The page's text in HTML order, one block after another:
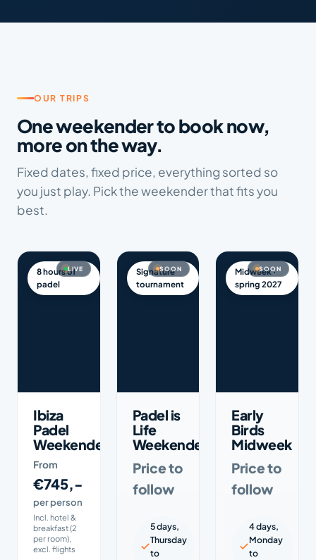
OUR TRIPS
One weekender to book now,
more on the way.
Fixed dates, fixed price, everything sorted so
you just play. Pick the weekender that fits you
best.
8 hours of
padel
LIVE
Ibiza
Padel
Weekender
From
€745,-
per person
Incl. hotel &
breakfast (2
per room),
excl. flights
Signature
tournament
SOON
Padel is
Life
Weekender
Price to
follow
5 days,
Thursday
to
Midweek ·
spring 2027
SOON
Early
Birds
Midweek
Price to
follow
4 days,
Monday
to